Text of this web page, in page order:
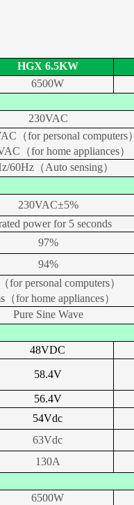
HGX 6.5KW
6500W
230VAC
（for personal computers）
（for home appliances）
60Hz（Auto sensing）
230VAC±5%
power for 5 seconds
97%
94%
for personal computers）
（for home appliances）
Pure Sine Wave
48VDC
58.4V
56.4V
54Vdc
63Vdc
130A
6500W